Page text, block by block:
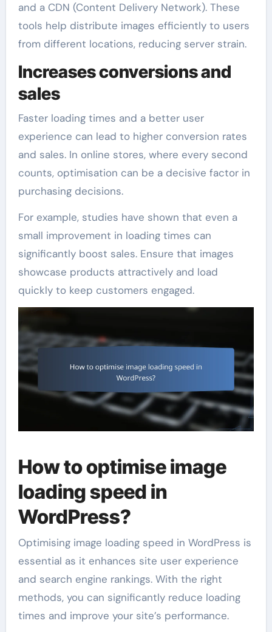
and a CDN (Content Delivery Network). These
tools help distribute images efficiently to users
from different locations, reducing server strain.
Increases conversions and
sales
Faster loading times and a better user
experience can lead to higher conversion rates
and sales. In online stores, where every second
counts, optimisation can be a decisive factor in
purchasing decisions.
For example, studies have shown that even a
small improvement in loading times can
significantly boost sales. Ensure that images
showcase products attractively and load
quickly to keep customers engaged.
How to optimise image
loading speed in
WordPress?
Optimising image loading speed in WordPress is
essential as it enhances site user experience
and search engine rankings. With the right
methods, you can significantly reduce loading
times and improve your site’s performance.